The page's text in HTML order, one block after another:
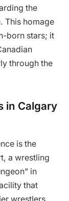
the
This homage
born stars; it
through the
in Calgary
is the
a wrestling
in
that